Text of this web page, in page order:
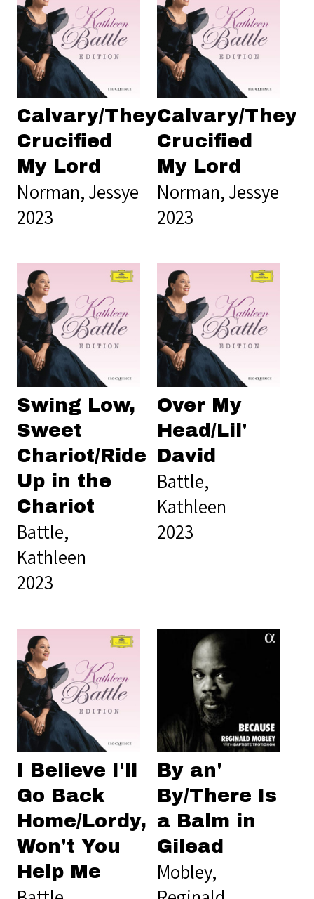
Calvary/They
Crucified
My Lord
Norman, Jessye
2023
Calvary/They
Crucified
My Lord
Norman, Jessye
2023
Swing Low,
Sweet
Chariot/Ride
Up in the
Chariot
Battle,
Kathleen
2023
Over My
Head/Lil'
David
Battle,
Kathleen
2023
I Believe I'll
Go Back
Home/Lordy,
Won't You
Help Me
By an'
By/There Is
a Balm in
Gilead
Mobley,